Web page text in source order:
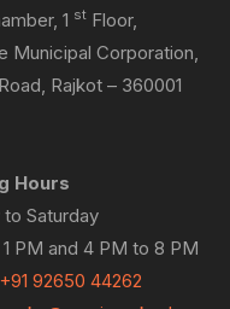
1 st Floor,
Municipal Corporation,
Rajkot – 360001
Hours
Saturday
PM and 4 PM to 8 PM
+91 92650 44262